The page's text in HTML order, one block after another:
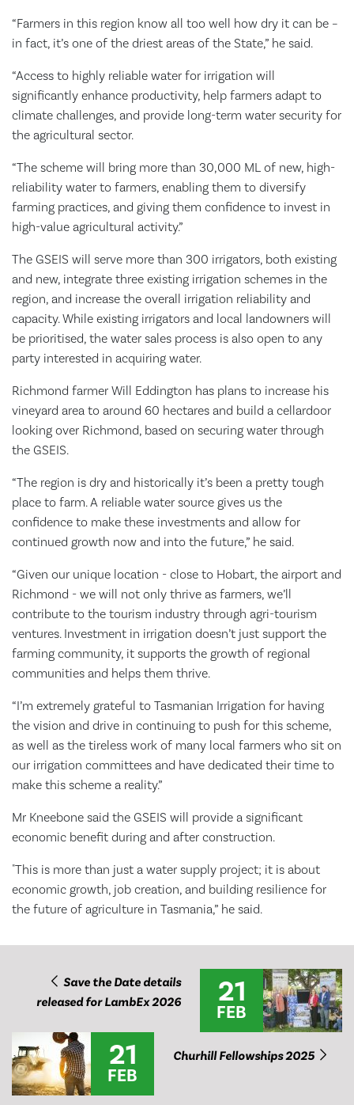
“Farmers in this region know all too well how dry it can be –
in fact, it’s one of the driest areas of the State,” he said.
“Access to highly reliable water for irrigation will
significantly enhance productivity, help farmers adapt to
climate challenges, and provide long-term water security for
the agricultural sector.
“The scheme will bring more than 30,000 ML of new, high-
reliability water to farmers, enabling them to diversify
farming practices, and giving them confidence to invest in
high-value agricultural activity.”
The GSEIS will serve more than 300 irrigators, both existing
and new, integrate three existing irrigation schemes in the
region, and increase the overall irrigation reliability and
capacity. While existing irrigators and local landowners will
be prioritised, the water sales process is also open to any
party interested in acquiring water.
Richmond farmer Will Eddington has plans to increase his
vineyard area to around 60 hectares and build a cellardoor
looking over Richmond, based on securing water through
the GSEIS.
“The region is dry and historically it’s been a pretty tough
place to farm. A reliable water source gives us the
confidence to make these investments and allow for
continued growth now and into the future,” he said.
“Given our unique location - close to Hobart, the airport and
Richmond - we will not only thrive as farmers, we’ll
contribute to the tourism industry through agri-tourism
ventures. Investment in irrigation doesn’t just support the
farming community, it supports the growth of regional
communities and helps them thrive.
“I’m extremely grateful to Tasmanian Irrigation for having
the vision and drive in continuing to push for this scheme,
as well as the tireless work of many local farmers who sit on
our irrigation committees and have dedicated their time to
make this scheme a reality.”
Mr Kneebone said the GSEIS will provide a significant
economic benefit during and after construction.
"This is more than just a water supply project; it is about
economic growth, job creation, and building resilience for
the future of agriculture in Tasmania,” he said.
Save the Date details
released for LambEx 2026
21
FEB
21
FEB
Churhill Fellowships 2025